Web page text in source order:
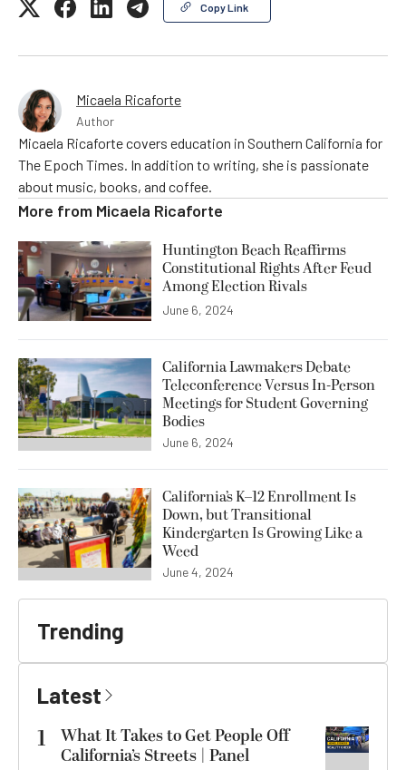
Copy Link
Micaela Ricaforte
Author
Micaela Ricaforte covers education in Southern California for
The Epoch Times. In addition to writing, she is passionate
about music, books, and coffee.
More from Micaela Ricaforte
Huntington Beach Reaffirms
Constitutional Rights After Feud
Among Election Rivals
June 6, 2024
California Lawmakers Debate
Teleconference Versus In-Person
Meetings for Student Governing
Bodies
June 6, 2024
California’s K–12 Enrollment Is
Down, but Transitional
Kindergarten Is Growing Like a
Weed
June 4, 2024
Trending
Latest
1
What It Takes to Get People Off
California’s Streets | Panel